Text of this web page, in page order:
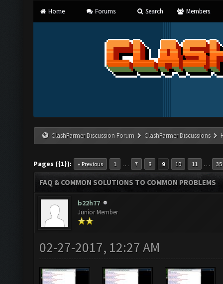
Home Forums Search Members
ClashFarmer Discussion Forum ClashFarmer Discussions
Pages ({1}): « Previous 1 … 7 8 9 10 11 … 35
FAQ & COMMON SOLUTIONS TO COMMON PROBLEMS
b22h77
Junior Member
02-27-2017, 12:27 AM